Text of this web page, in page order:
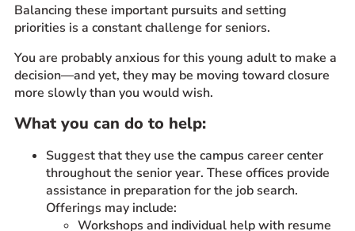
Balancing these important pursuits and setting
priorities is a constant challenge for seniors.
You are probably anxious for this young adult to make a
decision—and yet, they may be moving toward closure
more slowly than you would wish.
What you can do to help:
Suggest that they use the campus career center
throughout the senior year. These offices provide
assistance in preparation for the job search.
Offerings may include:
Workshops and individual help with resume